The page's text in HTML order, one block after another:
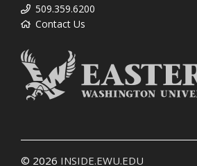
509.359.6200
Contact Us
© 2026 INSIDE.EWU.EDU